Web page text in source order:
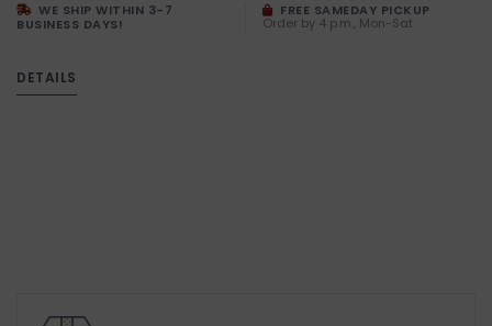
WE SHIP WITHIN 3-7
BUSINESS DAYS!
FREE SAMEDAY PICKUP
Order by 4 p.m., Mon-Sat
DETAILS